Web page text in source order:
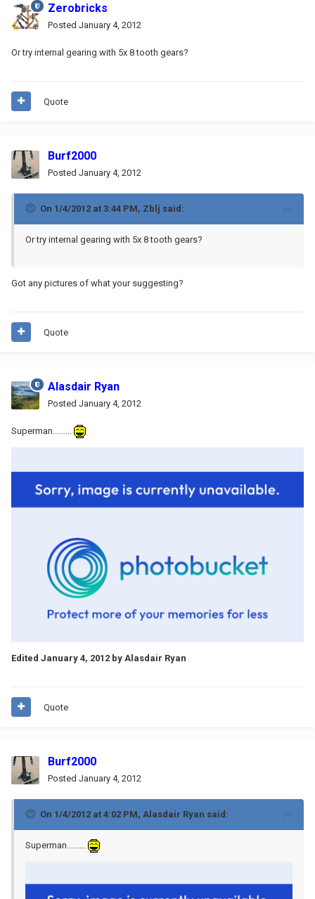
Zerobricks
Posted January 4, 2012
Or try internal gearing with 5x 8 tooth gears?
Quote
Burf2000
Posted January 4, 2012
On 1/4/2012 at 3:44 PM, Zblj said:
Or try internal gearing with 5x 8 tooth gears?
Got any pictures of what your suggesting?
Quote
Alasdair Ryan
Posted January 4, 2012
Superman.........
Edited January 4, 2012 by Alasdair Ryan
Quote
Burf2000
Posted January 4, 2012
On 1/4/2012 at 4:02 PM, Alasdair Ryan said:
Superman.........